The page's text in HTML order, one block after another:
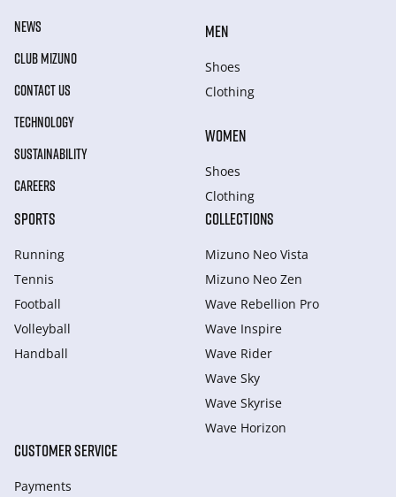
NEWS
CLUB MIZUNO
CONTACT US
TECHNOLOGY
SUSTAINABILITY
CAREERS
MEN
Shoes
Clothing
WOMEN
Shoes
Clothing
SPORTS
Running
Tennis
Football
Volleyball
Handball
COLLECTIONS
Mizuno Neo Vista
Mizuno Neo Zen
Wave Rebellion Pro
Wave Inspire
Wave Rider
Wave Sky
Wave Skyrise
Wave Horizon
CUSTOMER SERVICE
Payments